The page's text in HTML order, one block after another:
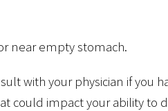
near empty stomach.
with your physician if you
could impact your ability to